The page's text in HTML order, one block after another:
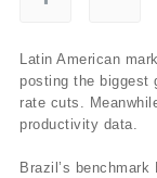
Latin American
posting the biggest
rate cuts.
productivity data.
Brazil’s